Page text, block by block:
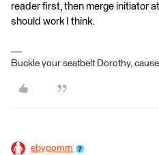
reader first, then merge initiator
should work I think.
Buckle your seatbelt Dorothy,
ebygomm